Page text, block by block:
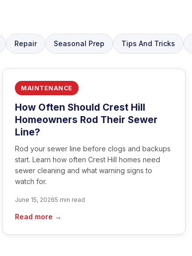
Repair Seasonal Prep Tips And Tricks
MAINTENANCE
How Often Should Crest Hill
Homeowners Rod Their Sewer
Line?
Rod your sewer line before clogs and backups
start. Learn how often Crest Hill homes need
sewer cleaning and what warning signs to
watch for.
June 15, 20265 min read
Read more →